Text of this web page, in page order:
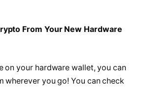
From Your New Hardware
on your hardware wallet, you can
wherever you go! You can check